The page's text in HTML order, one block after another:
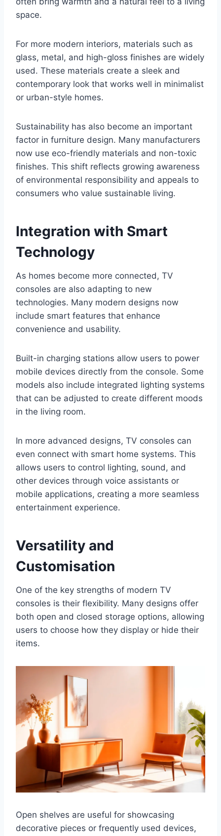
space.
For more modern interiors, materials such as
glass, metal, and high-gloss finishes are widely
used. These materials create a sleek and
contemporary look that works well in minimalist
or urban-style homes.
Sustainability has also become an important
factor in furniture design. Many manufacturers
now use eco-friendly materials and non-toxic
finishes. This shift reflects growing awareness
of environmental responsibility and appeals to
consumers who value sustainable living.
Integration with Smart
Technology
As homes become more connected, TV
consoles are also adapting to new
technologies. Many modern designs now
include smart features that enhance
convenience and usability.
Built-in charging stations allow users to power
mobile devices directly from the console. Some
models also include integrated lighting systems
that can be adjusted to create different moods
in the living room.
In more advanced designs, TV consoles can
even connect with smart home systems. This
allows users to control lighting, sound, and
other devices through voice assistants or
mobile applications, creating a more seamless
entertainment experience.
Versatility and
Customisation
One of the key strengths of modern TV
consoles is their flexibility. Many designs offer
both open and closed storage options, allowing
users to choose how they display or hide their
items.
Open shelves are useful for showcasing
decorative pieces or frequently used devices,